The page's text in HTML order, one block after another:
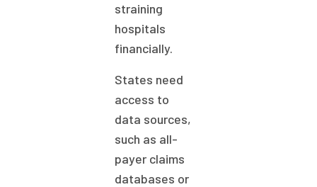
straining
hospitals
financially.
States need
access to
data sources,
such as all-
payer claims
databases or